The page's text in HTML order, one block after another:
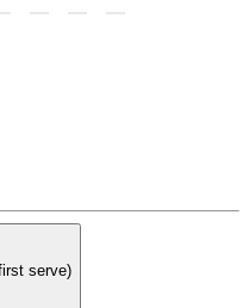
serve)